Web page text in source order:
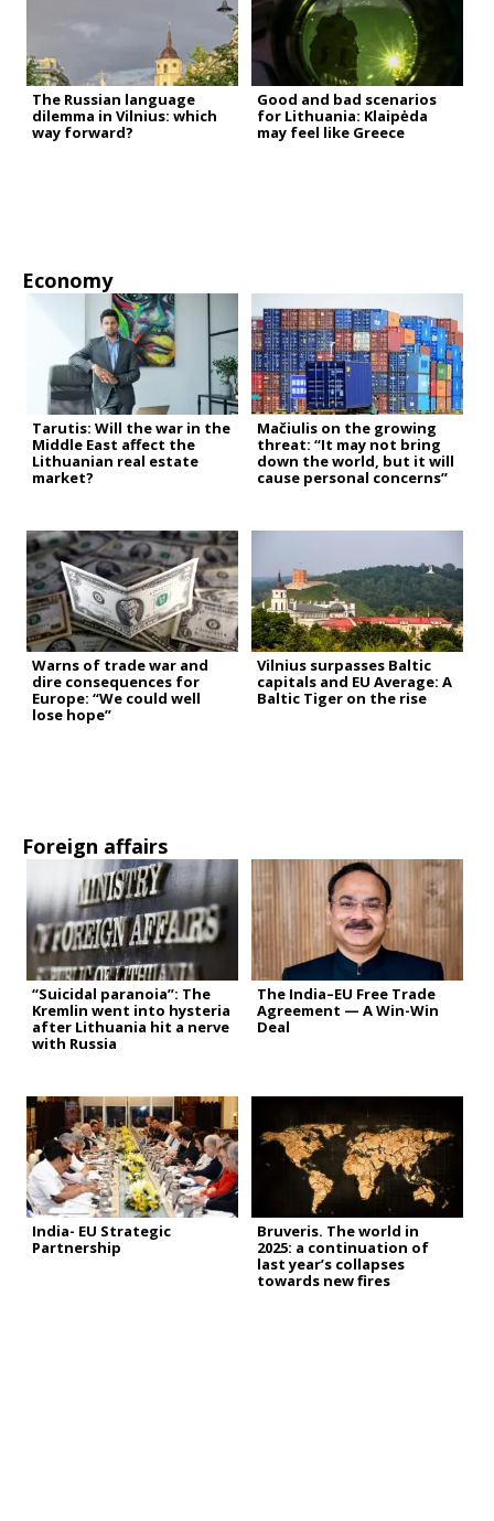
The Russian language
dilemma in Vilnius: which
way forward?
Good and bad scenarios
for Lithuania: Klaipėda
may feel like Greece
Economy
Tarutis: Will the war in the
Middle East affect the
Lithuanian real estate
market?
Mačiulis on the growing
threat: “It may not bring
down the world, but it will
cause personal concerns”
Warns of trade war and
dire consequences for
Europe: “We could well
lose hope”
Vilnius surpasses Baltic
capitals and EU Average: A
Baltic Tiger on the rise
Foreign affairs
“Suicidal paranoia”: The
Kremlin went into hysteria
after Lithuania hit a nerve
with Russia
The India–EU Free Trade
Agreement — A Win-Win
Deal
India- EU Strategic
Partnership
Bruveris. The world in
2025: a continuation of
last year’s collapses
towards new fires